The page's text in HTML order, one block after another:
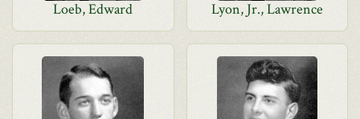
Loeb, Edward Lyon, Jr., Lawrence